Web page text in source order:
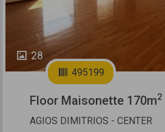
28
495199
Floor Maisonette 170m2
AGIOS DIMITRIOS - CENTER